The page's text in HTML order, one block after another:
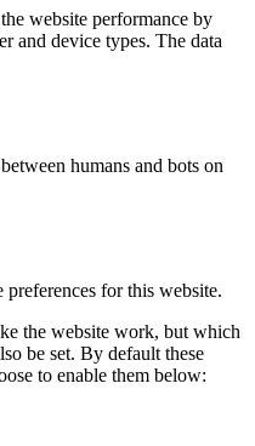
website performance by
and device types. The data
humans and bots on
for this website.
the website work, but which
be set. By default these
to enable them below: